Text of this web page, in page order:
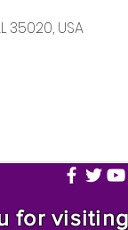
35020, USA
for